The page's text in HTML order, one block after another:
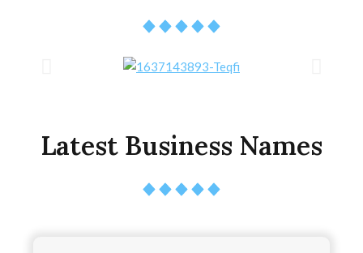
Latest Business Names